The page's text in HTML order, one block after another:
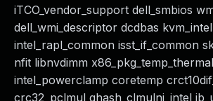
iTCO_vendor_support dell_smbios
dell_wmi_descriptor dcdbas
intel_rapl_common isst_if_common
nfit libnvdimm
intel_powerclamp coretemp
crc32_pclmul ghash_clmulni_intel